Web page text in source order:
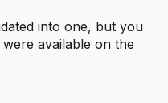
into one, but you
available on the